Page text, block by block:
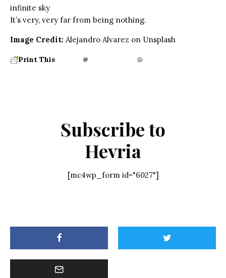
infinite sky
It’s very, very far from being nothing.
Image Credit: Alejandro Alvarez on Unsplash
Print This
Subscribe to
Hevria
[mc4wp_form id="6027"]